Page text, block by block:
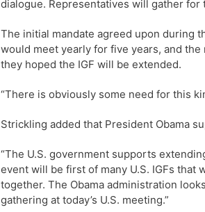
dialogue. Representatives will gather for
The initial mandate agreed upon during
would meet yearly for five years, and
they hoped the IGF will be extended.
“There is obviously some need for this
Strickling added that President Obama
“The U.S. government supports
event will be first of many U.S. IGFs
together. The Obama administration
gathering at today’s U.S. meeting.”